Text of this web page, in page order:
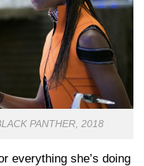
PANTHER, 2018
everything she’s doing